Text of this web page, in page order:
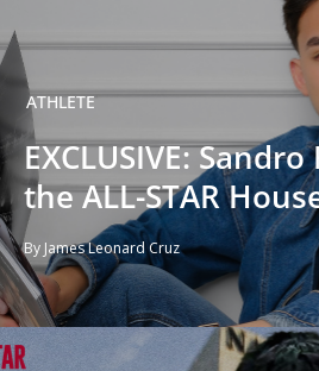
ATHLETE
EXCLUSIVE:
the ALL-STAR
By James Leonard Cruz